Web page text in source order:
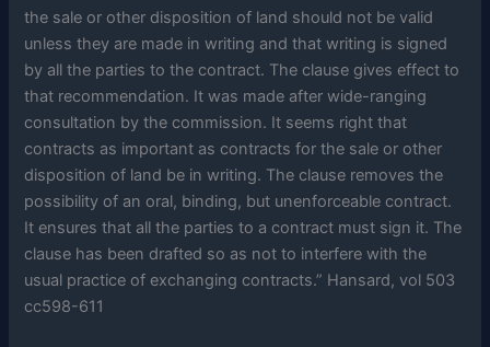
the sale or other disposition of land should not be valid
unless they are made in writing and that writing is signed
by all the parties to the contract. The clause gives effect to
that recommendation. It was made after wide-ranging
consultation by the commission. It seems right that
contracts as important as contracts for the sale or other
disposition of land be in writing. The clause removes the
possibility of an oral, binding, but unenforceable contract.
It ensures that all the parties to a contract must sign it. The
clause has been drafted so as not to interfere with the
usual practice of exchanging contracts.” Hansard, vol 503
cc598-611